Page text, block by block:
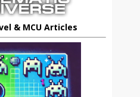
& MCU Articles